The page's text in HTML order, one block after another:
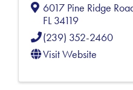
6017 Pine Ridge
FL34119
(239) 352-2460
Visit Website